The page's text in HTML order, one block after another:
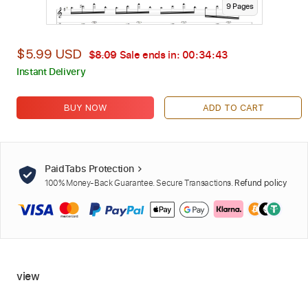
9Pages
$5.99 USD $8.09 Sale ends in: 00:34:42
Instant Delivery
BUY NOW ADD TO CART
PaidTabs Protection
100% Money-Back Guarantee. Secure Transactions. Refund policy
view